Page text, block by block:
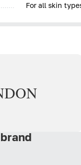
For all skin